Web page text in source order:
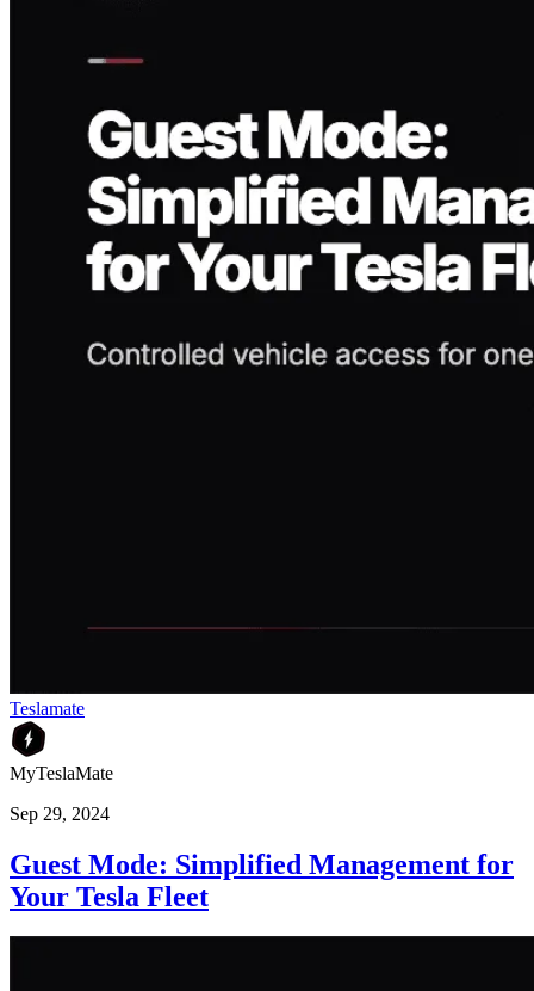
Teslamate
MyTeslaMate
Sep 29, 2024
Guest Mode: Simplified Management for
Your Tesla Fleet